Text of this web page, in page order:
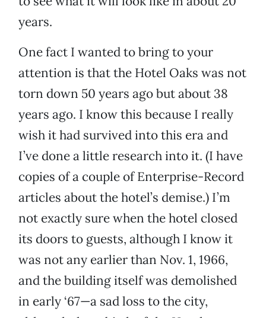
years.
One fact I wanted to bring to your
attention is that the Hotel Oaks was not
torn down 50 years ago but about 38
years ago. I know this because I really
wish it had survived into this era and
I’ve done a little research into it. (I have
copies of a couple of Enterprise-Record
articles about the hotel’s demise.) I’m
not exactly sure when the hotel closed
its doors to guests, although I know it
was not any earlier than Nov. 1, 1966,
and the building itself was demolished
in early ‘67—a sad loss to the city,